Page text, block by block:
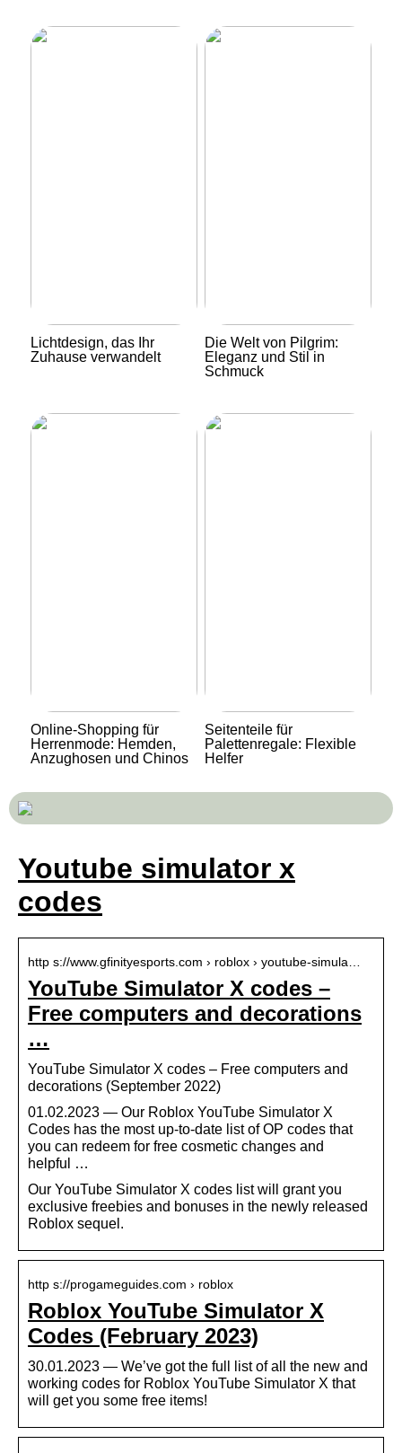
Lichtdesign, das Ihr
Zuhause verwandelt
Die Welt von Pilgrim:
Eleganz und Stil in
Schmuck
Online-Shopping für
Herrenmode: Hemden,
Anzughosen und Chinos
Seitenteile für
Palettenregale: Flexible
Helfer
Youtube simulator x
codes
http s://www.gfinityesports.com › roblox › youtube-simula…
YouTube Simulator X codes –
Free computers and decorations
…
YouTube Simulator X codes – Free computers and
decorations (September 2022)
01.02.2023 — Our Roblox YouTube Simulator X
Codes has the most up-to-date list of OP codes that
you can redeem for free cosmetic changes and
helpful …
Our YouTube Simulator X codes list will grant you
exclusive freebies and bonuses in the newly released
Roblox sequel.
http s://progameguides.com › roblox
Roblox YouTube Simulator X
Codes (February 2023)
30.01.2023 — We’ve got the full list of all the new and
working codes for Roblox YouTube Simulator X that
will get you some free items!